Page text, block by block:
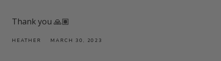
Thank you 🙏🏽
HEATHER MARCH 30, 2023